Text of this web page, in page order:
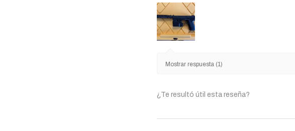
Mostrar respuesta (1)
¿Te resultó útil esta reseña?